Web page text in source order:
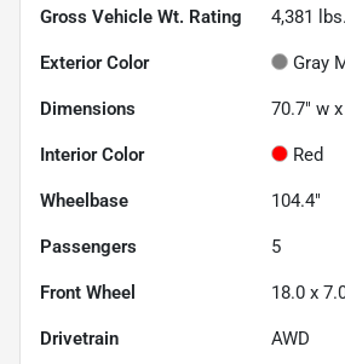
Gross Vehicle Wt. Rating 4,381 lbs.
Exterior Color Gray
Dimensions 70.7" w
Interior Color Red
Wheelbase 104.4"
Passengers 5
Front Wheel 18.0 x
Drivetrain AWD